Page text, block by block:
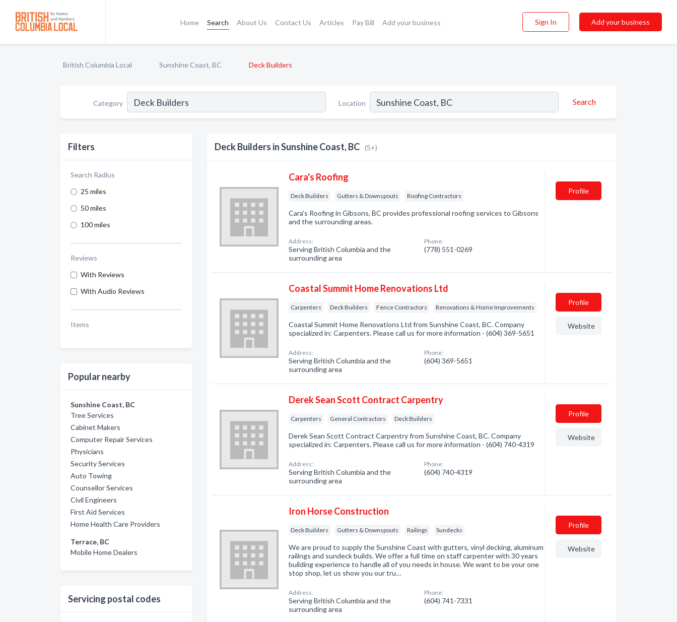
Home Search About Us Contact Us Articles Pay Bill Add your business Sign In Add your business
British Columbia Local Sunshine Coast, BC Deck Builders
Category Location Search
Filters
Search Radius
25 miles
50 miles
100 miles
Reviews
With Reviews
With Audio Reviews
Items
Popular nearby
Sunshine Coast, BC
Tree Services
Cabinet Makers
Computer Repair Services
Physicians
Security Services
Auto Towing
Counsellor Services
Civil Engineers
First Aid Services
Home Health Care Providers
Terrace, BC
Mobile Home Dealers
Servicing postal codes
Deck Builders in Sunshine Coast, BC (5+)
Cara's Roofing
Deck Builders Gutters & Downspouts Roofing Contractors
Cara's Roofing in Gibsons, BC provides professional roofing services to Gibsons
and the surrounding areas.
Address:
Serving British Columbia and the
surrounding area
Phone:
(778) 551-0269
Profile
Coastal Summit Home Renovations Ltd
Carpenters Deck Builders Fence Contractors Renovations & Home Improvements
Coastal Summit Home Renovations Ltd from Sunshine Coast, BC. Company
specialized in: Carpenters. Please call us for more information - (604) 369-5651
Address:
Serving British Columbia and the
surrounding area
Phone:
(604) 369-5651
Profile
Website
Derek Sean Scott Contract Carpentry
Carpenters General Contractors Deck Builders
Derek Sean Scott Contract Carpentry from Sunshine Coast, BC. Company
specialized in: Carpenters. Please call us for more information - (604) 740-4319
Address:
Serving British Columbia and the
surrounding area
Phone:
(604) 740-4319
Profile
Website
Iron Horse Construction
Deck Builders Gutters & Downspouts Railings Sundecks
We are proud to supply the Sunshine Coast with gutters, vinyl decking, aluminum
railings and sundeck builds. We offer a full time on staff carpenter with 30 years
building experience to handle all of you needs in house. We want to be your one
stop shop, let us show you our tru…
Address:
Serving British Columbia and the
surrounding area
Phone:
(604) 741-7331
Profile
Website